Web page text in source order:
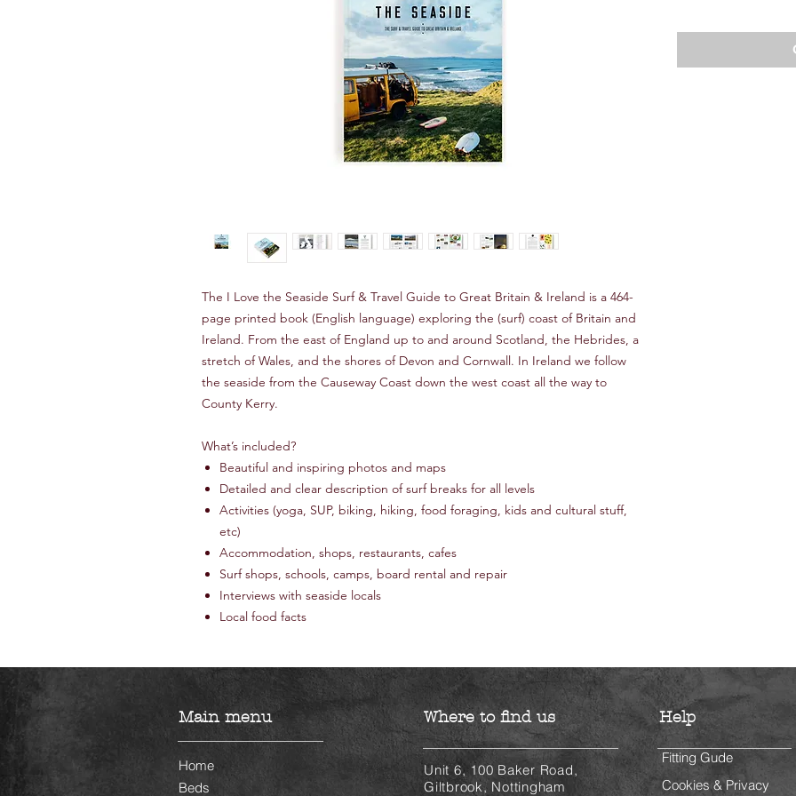
The I Love the Seaside Surf & Travel Guide to Great Britain & Ireland is a 464-
page printed book (English language) exploring the (surf) coast of Britain and
Ireland. From the east of England up to and around Scotland, the Hebrides, a
stretch of Wales, and the shores of Devon and Cornwall. In Ireland we follow
the seaside from the Causeway Coast down the west coast all the way to
County Kerry.
What’s included?
Beautiful and inspiring photos and maps
Detailed and clear description of surf breaks for all levels
Activities (yoga, SUP, biking, hiking, food foraging, kids and cultural stuff,
etc)
Accommodation, shops, restaurants, cafes
Surf shops, schools, camps, board rental and repair
Interviews with seaside locals
Local food facts
Main menu
Home
Beds
Where to find us Help
Unit 6, 100 Baker Road,
Giltbrook, Nottingham
Cookies & Privacy
Fitting Gude